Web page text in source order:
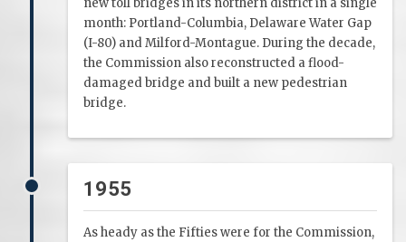
new toll bridges in its northern district in a single
month: Portland-Columbia, Delaware Water Gap
(I-80) and Milford-Montague. During the decade,
the Commission also reconstructed a flood-
damaged bridge and built a new pedestrian
bridge.
1955
As heady as the Fifties were for the Commission,